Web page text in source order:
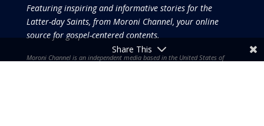
Featuring inspiring and informative stories for the
Latter-day Saints, from Moroni Channel, your online
source for gospel-centered contents.
Moroni Channel is an independent media based in the United States of
Share This